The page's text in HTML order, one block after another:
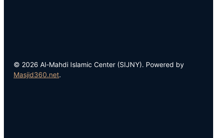
© 2026 Al-Mahdi Islamic Center (SIJNY). Powered by
Masjid360.net.